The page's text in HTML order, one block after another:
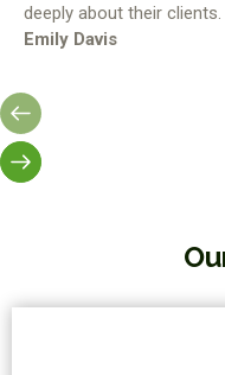
deeply about their
Emily Davis